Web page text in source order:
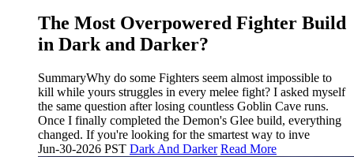
The Most Overpowered Fighter Build
in Dark and Darker?
SummaryWhy do some Fighters seem almost impossible to
kill while yours struggles in every melee fight? I asked myself
the same question after losing countless Goblin Cave runs.
Once I finally completed the Demon's Glee build, everything
changed. If you're looking for the smartest way to inve
Jun-30-2026 PST Dark And Darker Read More